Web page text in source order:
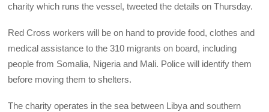
charity which runs the vessel, tweeted the details on Thursday.
Red Cross workers will be on hand to provide food, clothes and
medical assistance to the 310 migrants on board, including
people from Somalia, Nigeria and Mali. Police will identify them
before moving them to shelters.
The charity operates in the sea between Libya and southern